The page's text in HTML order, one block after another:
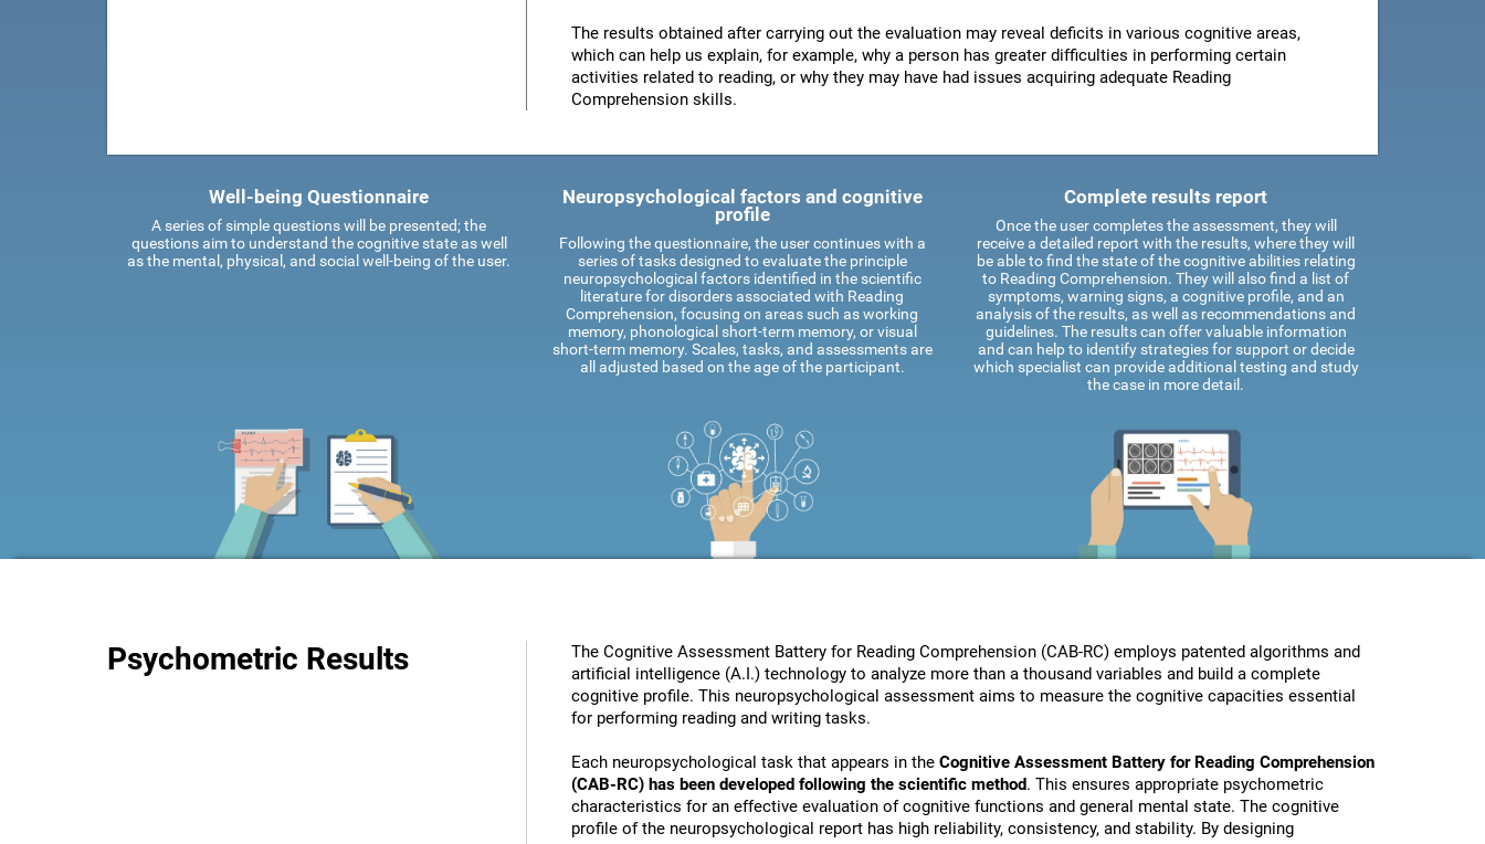
The results obtained after carrying out the evaluation may reveal deficits in various cognitive areas,
which can help us explain, for example, why a person has greater difficulties in performing certain
activities related to reading, or why they may have had issues acquiring adequate Reading
Comprehension skills.
Well-being Questionnaire
A series of simple questions will be presented; the
questions aim to understand the cognitive state as well
as the mental, physical, and social well-being of the user.
Neuropsychological factors and cognitive
profile
Following the questionnaire, the user continues with a
series of tasks designed to evaluate the principle
neuropsychological factors identified in the scientific
literature for disorders associated with Reading
Comprehension, focusing on areas such as working
memory, phonological short-term memory, or visual
short-term memory. Scales, tasks, and assessments are
all adjusted based on the age of the participant.
Complete results report
Once the user completes the assessment, they will
receive a detailed report with the results, where they will
be able to find the state of the cognitive abilities relating
to Reading Comprehension. They will also find a list of
symptoms, warning signs, a cognitive profile, and an
analysis of the results, as well as recommendations and
guidelines. The results can offer valuable information
and can help to identify strategies for support or decide
which specialist can provide additional testing and study
the case in more detail.
Psychometric Results
The Cognitive Assessment Battery for Reading Comprehension (CAB-RC) employs patented algorithms and
artificial intelligence (A.I.) technology to analyze more than a thousand variables and build a complete
cognitive profile. This neuropsychological assessment aims to measure the cognitive capacities essential
for performing reading and writing tasks.
Each neuropsychological task that appears in the Cognitive Assessment Battery for Reading Comprehension
(CAB-RC) has been developed following the scientific method. This ensures appropriate psychometric
characteristics for an effective evaluation of cognitive functions and general mental state. The cognitive
profile of the neuropsychological report has high reliability, consistency, and stability. By designing